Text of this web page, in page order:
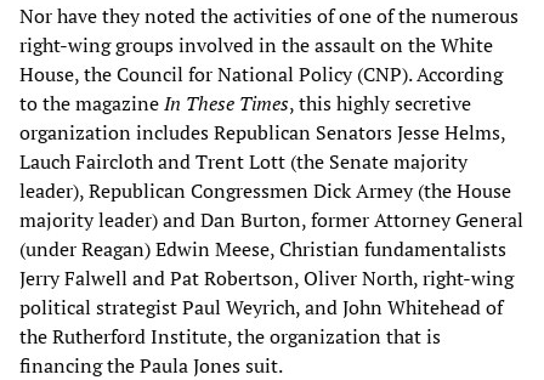
Nor have they noted the activities of one of the numerous
right-wing groups involved in the assault on the White
House, the Council for National Policy (CNP). According
to the magazineIn These Times, this highly secretive
organization includes Republican Senators Jesse Helms,
Lauch Faircloth and Trent Lott (the Senate majority
leader), Republican Congressmen Dick Armey (the House
majority leader) and Dan Burton, former Attorney General
(under Reagan) Edwin Meese, Christian fundamentalists
Jerry Falwell and Pat Robertson, Oliver North, right-wing
political strategist Paul Weyrich, and John Whitehead of
the Rutherford Institute, the organization that is
financing the Paula Jones suit.